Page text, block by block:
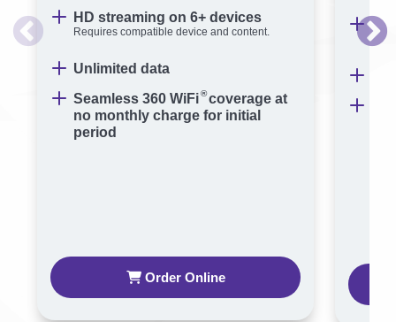
HD streaming on 6+ devices
Requires compatible device and content.
Unlimited data
Seamless 360 WiFi ®coverage at
no monthly charge for initial
period
Order Online